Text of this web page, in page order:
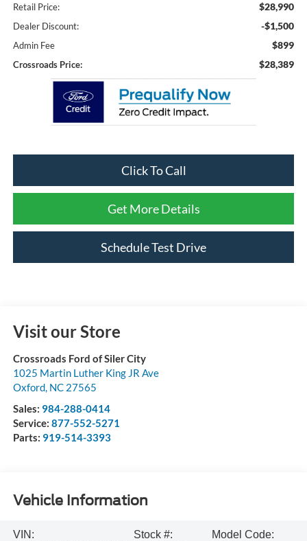
Retail Price: $28,990
Dealer Discount: -$1,500
Admin Fee $899
Crossroads Price: $28,389
Click To Call
Get More Details
Schedule Test Drive
Visit our Store
Crossroads Ford of Siler City
1025 Martin Luther King JR Ave
Oxford, NC 27565
Sales: 984-288-0414
Service: 877-552-5271
Parts: 919-514-3393
Vehicle Information
VIN:
Stock #:
Model Code: